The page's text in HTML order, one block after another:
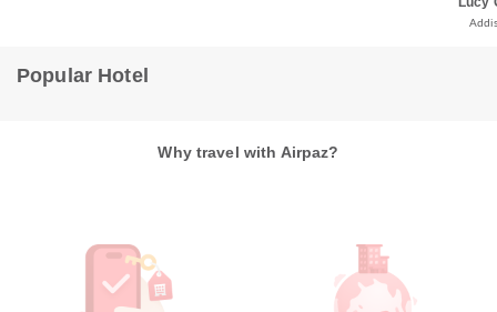
Popular Hotel
Why travel with Airpaz?